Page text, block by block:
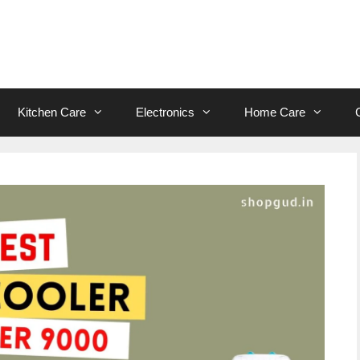
Kitchen Care Electronics Home Care